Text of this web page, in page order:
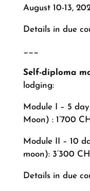
August 10-13,
Details in due
___
Self-diploma
lodging:
Module I – 5
Moon) : 1’700
Module II – 10
moon): 3’300
Details in due